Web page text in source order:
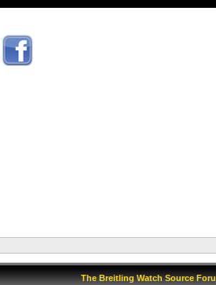
The Breitling Watch Source